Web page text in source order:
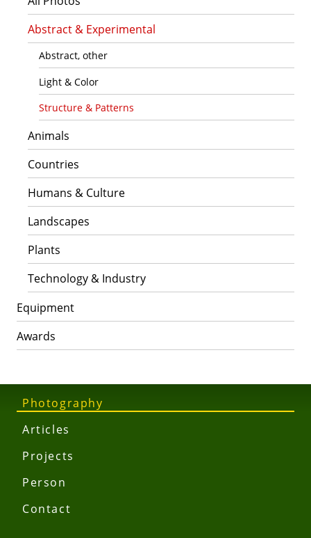
Photography
Articles
Projects
Person
Contact
Abstract & Experimental
Abstract, other
Light & Color
Structure & Patterns
Animals
Countries
Humans & Culture
Landscapes
Plants
Technology & Industry
Equipment
Awards